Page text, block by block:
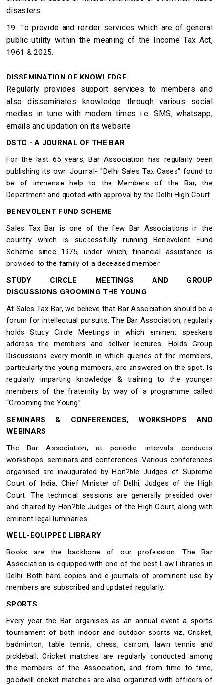
disasters.
19. To provide and render services which are of general
public utility within the meaning of the Income Tax Act,
1961 & 2025.
DISSEMINATION OF KNOWLEDGE
Regularly provides support services to members and
also disseminates knowledge through various social
medias in tune with modern times i.e. SMS, whatsapp,
emails and updation on its website.
DSTC - A JOURNAL OF THE BAR
For the last 65 years, Bar Association has regularly been
publishing its own Journal- "Delhi Sales Tax Cases" found to
be of immense help to the Members of the Bar, the
Department and quoted with approval by the Delhi High Court.
BENEVOLENT FUND SCHEME
Sales Tax Bar is one of the few Bar Associations in the
country which is successfully running Benevolent Fund
Scheme since 1975, under which, financial assistance is
provided to the family of a deceased member.
STUDY CIRCLE MEETINGS AND GROUP
DISCUSSIONS GROOMING THE YOUNG
At Sales Tax Bar, we believe that Bar Association should be a
forum for intellectual pursuits. The Bar Association, regularly
holds Study Circle Meetings in which eminent speakers
address the members and deliver lectures. Holds Group
Discussions every month in which queries of the members,
particularly the young members, are answered on the spot. Is
regularly imparting knowledge & training to the younger
members of the fraternity by way of a programme called
“Grooming the Young”.
SEMINARS & CONFERENCES, WORKSHOPS AND
WEBINARS
The Bar Association, at periodic intervals conducts
workshops, seminars and conferences. Various conferences
organised are inaugurated by Hon?ble Judges of Supreme
Court of India, Chief Minister of Delhi, Judges of the High
Court. The technical sessions are generally presided over
and chaired by Hon?ble Judges of the High Court, along with
eminent legal luminaries.
WELL-EQUIPPED LIBRARY
Books are the backbone of our profession. The Bar
Association is equipped with one of the best Law Libraries in
Delhi. Both hard copies and e-journals of prominent use by
members are subscribed and updated regularly.
SPORTS
Every year the Bar organises as an annual event a sports
tournament of both indoor and outdoor sports viz, Cricket,
badminton, table tennis, chess, carrom, lawn tennis and
pickleball. Cricket matches are regularly conducted among
the members of the Association, and from time to time,
goodwill cricket matches are also organized with officers of